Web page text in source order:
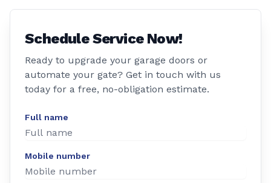
Schedule Service Now!
Ready to upgrade your garage doors or
automate your gate? Get in touch with us
today for a free, no-obligation estimate.
Full name
Mobile number